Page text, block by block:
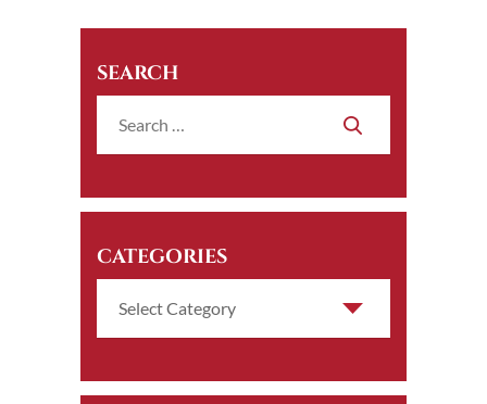
SEARCH
CATEGORIES